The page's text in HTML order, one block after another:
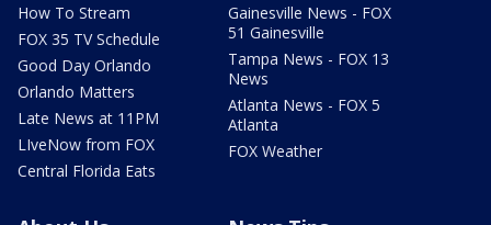
How To Stream
FOX 35 TV Schedule
Good Day Orlando
Orlando Matters
Late News at 11PM
LIveNow from FOX
Central Florida Eats
Gainesville News - FOX
51 Gainesville
Tampa News - FOX 13
News
Atlanta News - FOX 5
Atlanta
FOX Weather